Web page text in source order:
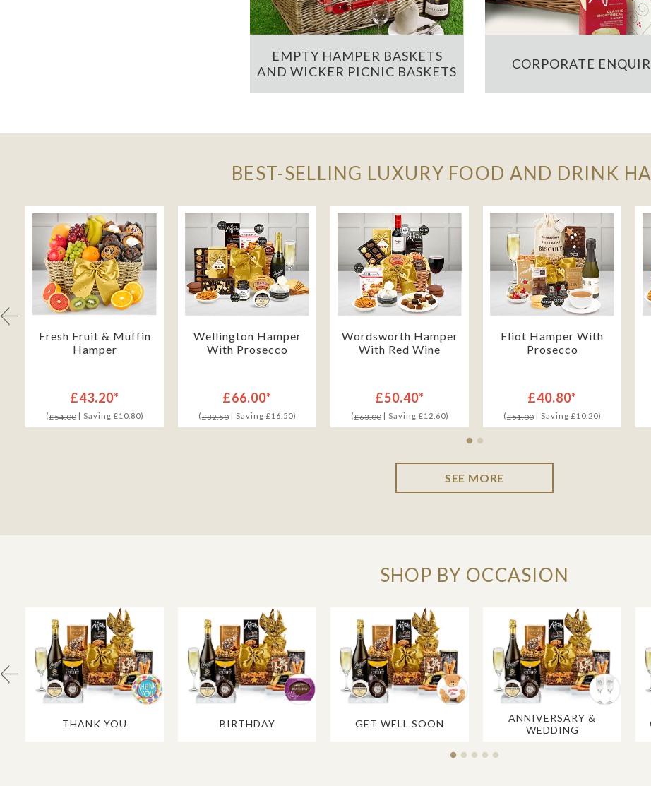
EMPTY HAMPER BASKETS
AND WICKER PICNIC BASKETS
CORPORATE
BEST-SELLING LUXURY FOOD AND DRINK
Fresh Fruit & Muffin
Hamper
£43.20*
(£54.00| Saving £10.80)
Wellington Hamper
With Prosecco
£66.00*
(£82.50| Saving £16.50)
Wordsworth Hamper
With Red Wine
£50.40*
(£63.00| Saving £12.60)
Eliot Hamper With
Prosecco
£40.80*
(£51.00| Saving £10.20)
SEE MORE
SHOP BY OCCASION
THANK YOU BIRTHDAY GET WELL SOON
ANNIVERSARY &
WEDDING